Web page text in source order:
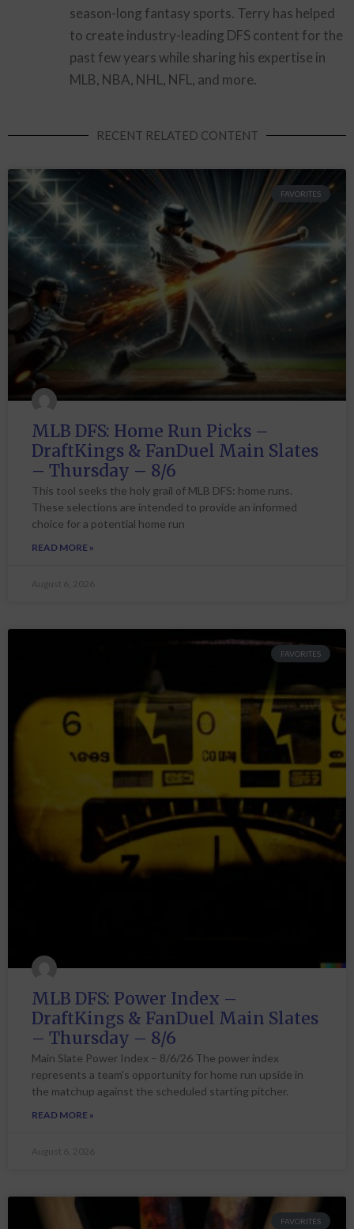
season-long fantasy sports. Terry has helped
to create industry-leading DFS content for the
past few years while sharing his expertise in
MLB, NBA, NHL, NFL, and more.
RECENT RELATED CONTENT
FAVORITES
MLB DFS: Home Run Picks –
DraftKings & FanDuel Main Slates
– Thursday – 8/6
This tool seeks the holy grail of MLB DFS: home runs.
These selections are intended to provide an informed
choice for a potential home run
READ MORE »
August 6, 2026
FAVORITES
MLB DFS: Power Index –
DraftKings & FanDuel Main Slates
– Thursday – 8/6
Main Slate Power Index – 8/6/26 The power index
represents a team’s opportunity for home run upside in
the matchup against the scheduled starting pitcher.
READ MORE »
August 6, 2026
FAVORITES